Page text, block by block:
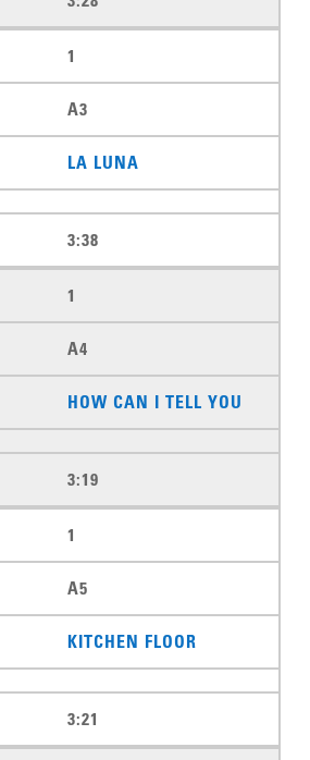
1
A3
LA LUNA
3:38
1
A4
HOW CAN I TELL YOU
3:19
1
A5
KITCHEN FLOOR
3:21